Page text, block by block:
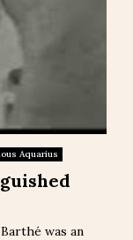
Aquarius
was an